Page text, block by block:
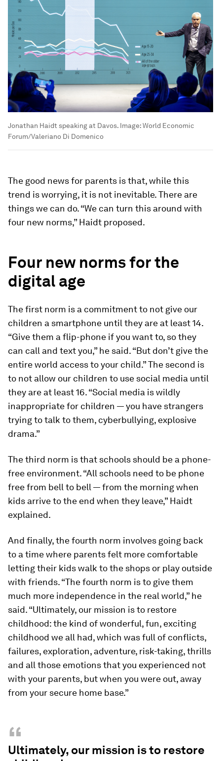
Jonathan Haidt speaking at Davos. Image:World Economic
Forum/Valeriano Di Domenico
The good news for parents is that, while this
trend is worrying, it is not inevitable. There are
things we can do. “We can turn this around with
four new norms,” Haidt proposed.
Four new norms for the
digital age
The first norm is a commitment to not give our
children a smartphone until they are at least 14.
“Give them a flip-phone if you want to, so they
can call and text you,” he said. “But don’t give the
entire world access to your child.” The second is
to not allow our children to use social media until
they are at least 16. “Social media is wildly
inappropriate for children — you have strangers
trying to talk to them, cyberbullying, explosive
drama.”
The third norm is that schools should be a phone-
free environment. “All schools need to be phone
free from bell to bell — from the morning when
kids arrive to the end when they leave,” Haidt
explained.
And finally, the fourth norm involves going back
to a time where parents felt more comfortable
letting their kids walk to the shops or play outside
with friends. “The fourth norm is to give them
much more independence in the real world,” he
said. “Ultimately, our mission is to restore
childhood: the kind of wonderful, fun, exciting
childhood we all had, which was full of conflicts,
failures, exploration, adventure, risk-taking, thrills
and all those emotions that you experienced not
with your parents, but when you were out, away
from your secure home base.”
“
Ultimately, our mission is to restore